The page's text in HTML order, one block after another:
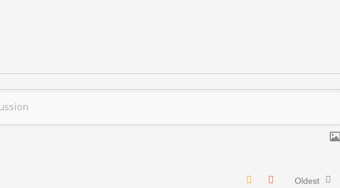
Oldest